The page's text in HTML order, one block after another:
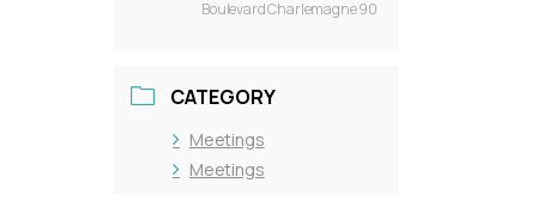
Boulevard Charlemagne 90
CATEGORY
Meetings
Meetings